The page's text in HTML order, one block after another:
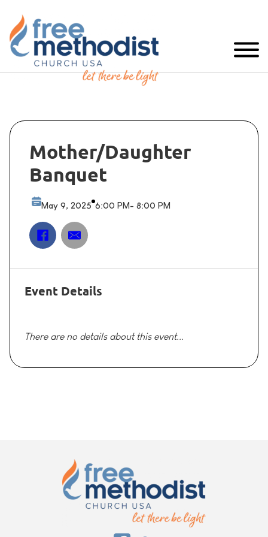
Mother/Daughter
Banquet
May 9, 2025 6:00 PM- 8:00 PM
Event Details
There are no details about this event...